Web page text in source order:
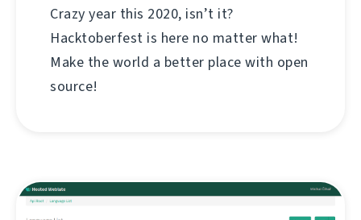
Crazy year this 2020, isn’t it?
Hacktoberfest is here no matter what!
Make the world a better place with open
source!